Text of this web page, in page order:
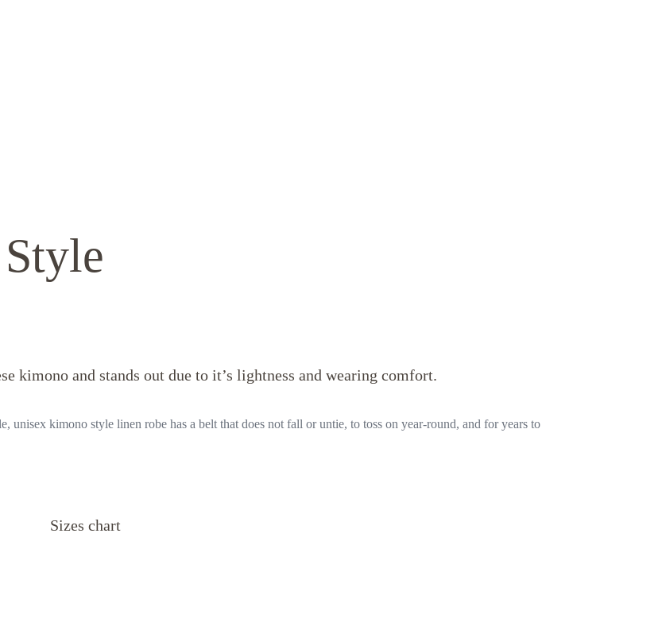
kimono and stands out due to it’s lightness and wearing comfort.
unisex kimono style linen robe has a belt that does not fall or untie, to toss on year-round, and for years to
Sizes chart